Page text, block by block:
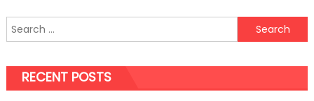
Is
It
a
Search
for:
RECENT POSTS